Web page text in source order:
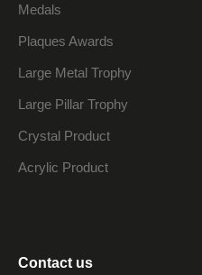
Medals
Plaques Awards
Large Metal Trophy
Large Pillar Trophy
Crystal Product
Acrylic Product
Contact us